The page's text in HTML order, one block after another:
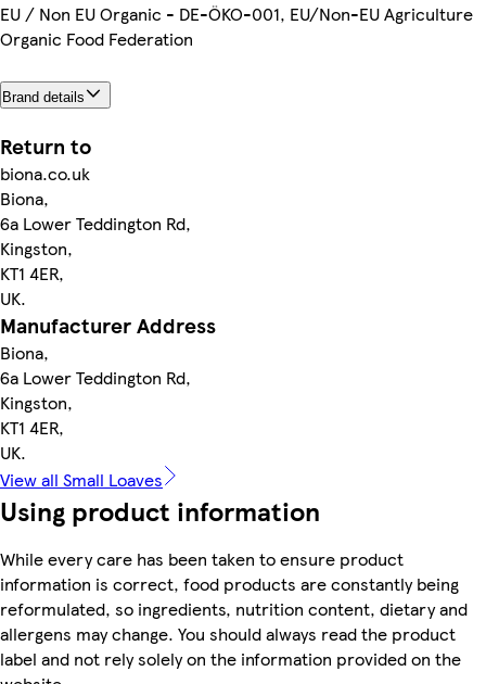
EU / Non EU Organic - DE-ÖKO-001, EU/Non-EU Agriculture
Organic Food Federation
Brand details
Return to
biona.co.uk
Biona,
6a Lower Teddington Rd,
Kingston,
KT1 4ER,
UK.
Manufacturer Address
Biona,
6a Lower Teddington Rd,
Kingston,
KT1 4ER,
UK.
View all Small Loaves
Using product information
While every care has been taken to ensure product
information is correct, food products are constantly being
reformulated, so ingredients, nutrition content, dietary and
allergens may change. You should always read the product
label and not rely solely on the information provided on the